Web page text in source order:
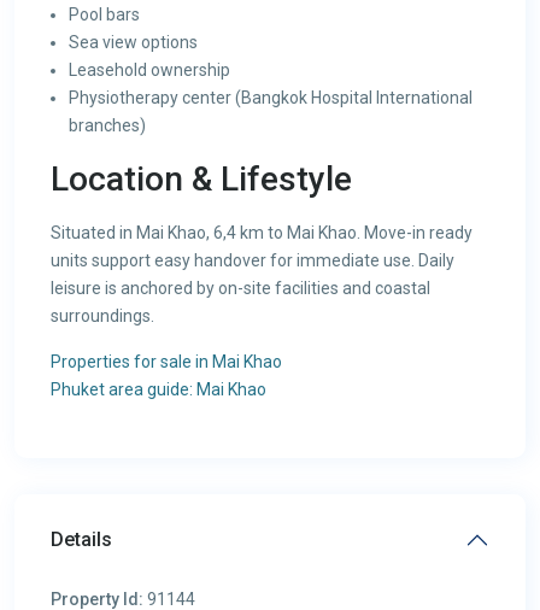
Pool bars
Sea view options
Leasehold ownership
Physiotherapy center (Bangkok Hospital International
branches)
Location & Lifestyle
Situated in Mai Khao, 6,4 km to Mai Khao. Move-in ready
units support easy handover for immediate use. Daily
leisure is anchored by on-site facilities and coastal
surroundings.
Properties for sale in Mai Khao
Phuket area guide: Mai Khao
Details
Property Id: 91144